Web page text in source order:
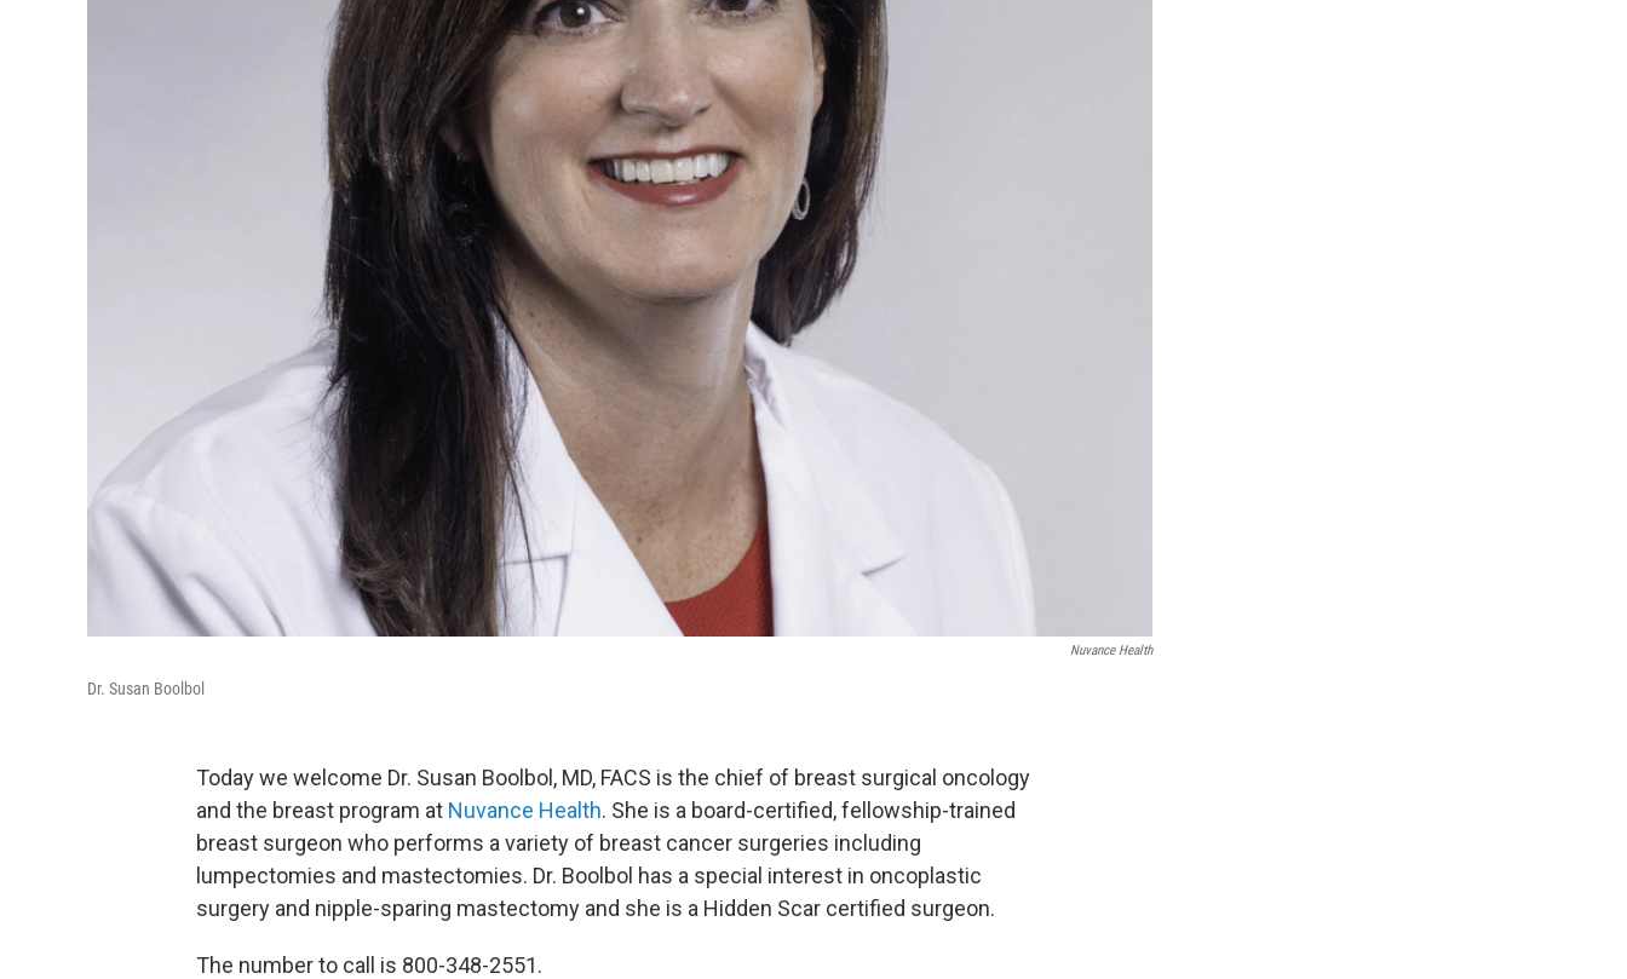
Nuvance Health
Dr. Susan Boolbol
Today we welcome Dr. Susan Boolbol, MD, FACS is the chief of breast surgical oncology
and the breast program at Nuvance Health. She is a board-certified, fellowship-trained
breast surgeon who performs a variety of breast cancer surgeries including
lumpectomies and mastectomies. Dr. Boolbol has a special interest in oncoplastic
surgery and nipple-sparing mastectomy and she is a Hidden Scar certified surgeon.
The number to call is 800-348-2551.